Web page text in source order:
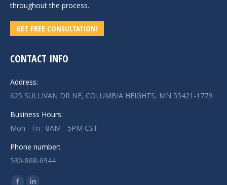
throughout the process.
GET FREE CONSULTATION!
CONTACT INFO
Address:
625 SULLIVAN DR NE, COLUMBIA HEIGHTS, MN 55421-1779
Business Hours:
Mon - Fri : 8AM - 5PM CST
Phone number:
530-868-6944
Find us on: